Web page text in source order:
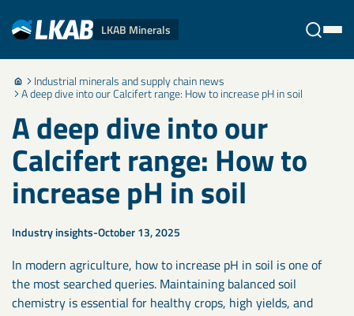
LKAB Minerals
Stäng Industrial minerals and supply chain news
A deep dive into our Calcifert range: How to increase pH in soil
A deep dive into our
Calcifert range: How to
increase pH in soil
Industry insights October 13, 2025
In modern agriculture, how to increase pH in soil is one of
the most searched queries. Maintaining balanced soil
chemistry is essential for healthy crops, high yields, and